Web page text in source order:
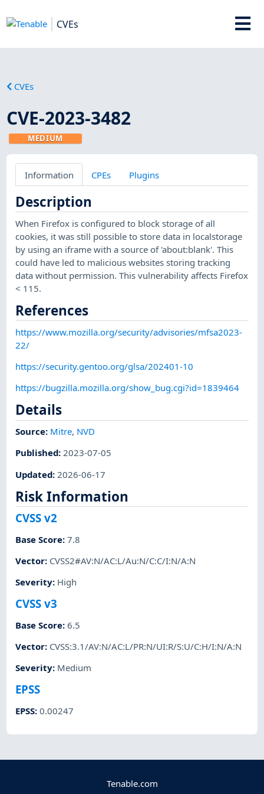
CVEs
CVEs
CVE-2023-3482
MEDIUM
Information CPEs Plugins
Description
When Firefox is configured to block storage of all
cookies, it was still possible to store data in localstorage
by using an iframe with a source of 'about:blank'. This
could have led to malicious websites storing tracking
data without permission. This vulnerability affects Firefox
< 115.
References
https://www.mozilla.org/security/advisories/mfsa2023-
22/
https://security.gentoo.org/glsa/202401-10
https://bugzilla.mozilla.org/show_bug.cgi?id=1839464
Details
Source: Mitre, NVD
Published:2023-07-05
Updated: 2026-06-17
Risk Information
CVSS v2
Base Score:7.8
Vector: CVSS2#AV:N/AC:L/Au:N/C:C/I:N/A:N
Severity: High
CVSS v3
Base Score:6.5
Vector: CVSS:3.1/AV:N/AC:L/PR:N/UI:R/S:U/C:H/I:N/A:N
Severity: Medium
EPSS
EPSS:0.00247
Tenable.com